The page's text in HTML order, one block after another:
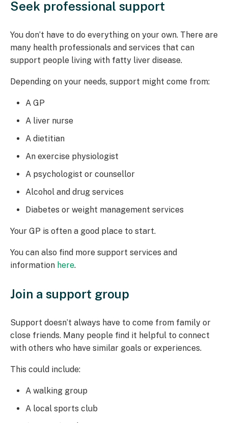
Seek professional support
You don’t have to do everything on your own. There are
many health professionals and services that can
support people living with fatty liver disease.
Depending on your needs, support might come from:
A GP
A liver nurse
A dietitian
An exercise physiologist
A psychologist or counsellor
Alcohol and drug services
Diabetes or weight management services
Your GP is often a good place to start.
You can also find more support services and
information here.
Join a support group
Support doesn’t always have to come from family or
close friends. Many people find it helpful to connect
with others who have similar goals or experiences.
This could include:
A walking group
A local sports club